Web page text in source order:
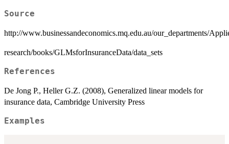
Source
http://www.businessandeconomics.mq.edu.au/our_departments/
research/books/GLMsforInsuranceData/data_sets
References
De Jong P., Heller G.Z. (2008), Generalized linear models for
insurance data, Cambridge University Press
Examples